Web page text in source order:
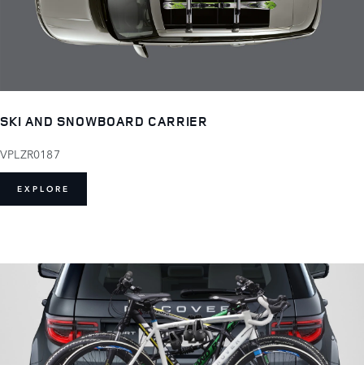
SKI AND SNOWBOARD CARRIER
VPLZR0187
EXPLORE